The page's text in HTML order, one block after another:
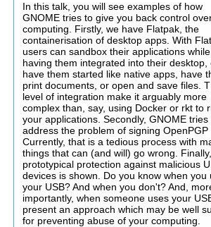
In this talk, you will see examples of how
GNOME tries to give you back control
computing. Firstly, we have Flatpak, the
containerisation of desktop apps. With
users can sandbox their applications
having them integrated into their desktop,
have them started like native apps, have
print documents, or open and save files.
level of integration make it arguably more
complex than, say, using Docker or rkt to
your applications. Secondly, GNOME tries
address the problem of signing OpenPGP
Currently, that is a tedious process with
things that can (and will) go wrong.
prototypical protection against malicious
devices is shown. Do you know when you
your USB? And when you don't? And,
importantly, when someone uses your
present an approach which may be well
for preventing abuse of your computing.